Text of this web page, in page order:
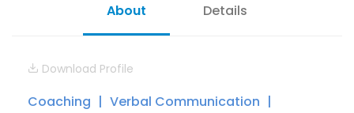
About Details
Download Profile
Coaching
Verbal Communication